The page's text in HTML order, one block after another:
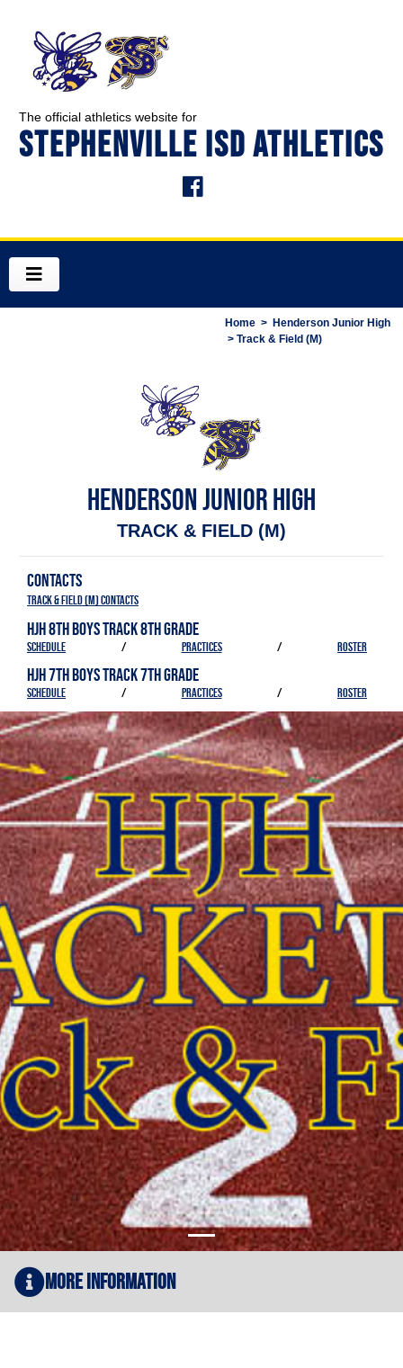
The official athletics website for
STEPHENVILLE ISD ATHLETICS
Home > Henderson Junior High
> Track & Field (M)
More Information
HENDERSON JUNIOR HIGH
TRACK & FIELD (M)
CONTACTS
Track & Field (M) Contacts
HJH 8TH BOYS TRACK 8TH GRADE
SCHEDULE / PRACTICES / ROSTER
HJH 7TH BOYS TRACK 7TH GRADE
SCHEDULE / PRACTICES / ROSTER